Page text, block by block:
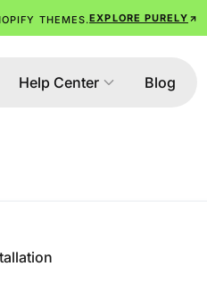
THEMES.EXPLORE PURELY
Help Center Blog